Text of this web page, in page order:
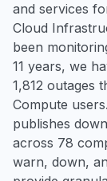
and services
Cloud
been
11 years, we
1,812 outages
Compute
publishes
across 78
warn, down,